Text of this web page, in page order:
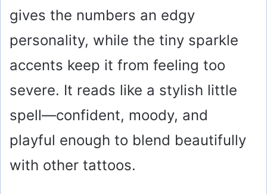
gives the numbers an edgy
personality, while the tiny sparkle
accents keep it from feeling too
severe. It reads like a stylish little
spell—confident, moody, and
playful enough to blend beautifully
with other tattoos.